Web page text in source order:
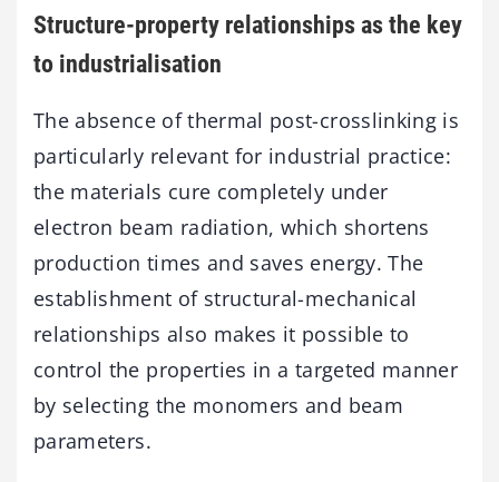
Structure-property relationships as the key
to industrialisation
The absence of thermal post-crosslinking is
particularly relevant for industrial practice:
the materials cure completely under
electron beam radiation, which shortens
production times and saves energy. The
establishment of structural-mechanical
relationships also makes it possible to
control the properties in a targeted manner
by selecting the monomers and beam
parameters.